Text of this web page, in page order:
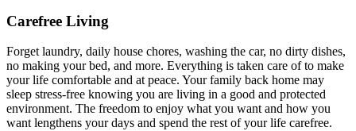
Carefree Living
Forget laundry, daily house chores, washing the car, no dirty dishes,
no making your bed, and more. Everything is taken care of to make
your life comfortable and at peace. Your family back home may
sleep stress-free knowing you are living in a good and protected
environment. The freedom to enjoy what you want and how you
want lengthens your days and spend the rest of your life carefree.